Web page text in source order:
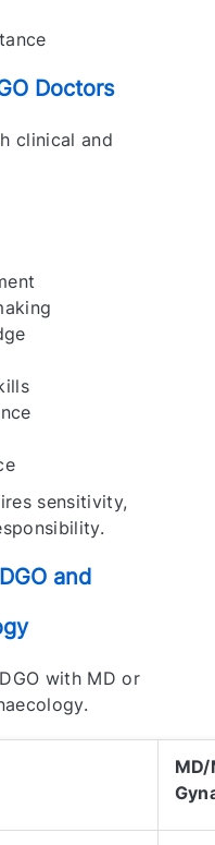
Doctors
clinical and
sensitivity,
and
with MD or